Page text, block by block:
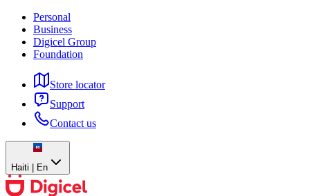
Personal
Business
Digicel Group
Foundation
Store locator
Support
Contact us
Haiti | En